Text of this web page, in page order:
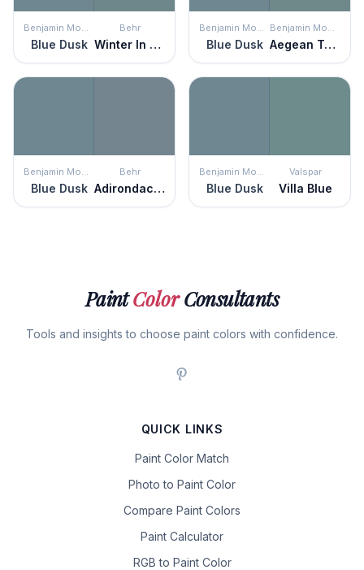
Benjamin Moore
Blue Dusk
Behr
Winter In Paris
Benjamin Moore
Blue Dusk
Benjamin Moore
Aegean Teal
Benjamin Moore
Blue Dusk
Behr
Adirondack Blue
Benjamin Moore
Blue Dusk
Valspar
Villa Blue
PaintColorConsultants
Tools and insights to choose paint colors with confidence.
QUICK LINKS
Paint Color Match
Photo to Paint Color
Compare Paint Colors
Paint Calculator
RGB to Paint Color